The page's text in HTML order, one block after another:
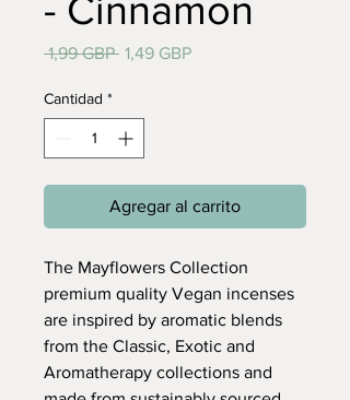
- Cinnamon
1,99 GBP Precio
1,49 GBPPrecio
Cantidad *
Agregar al carrito
The Mayflowers Collection
premium quality Vegan incenses
are inspired by aromatic blends
from the Classic, Exotic and
Aromatherapy collections and